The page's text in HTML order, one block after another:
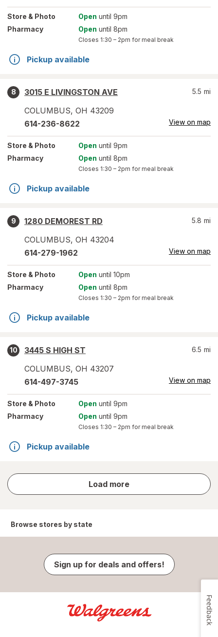
Store & Photo Open until 9pm
Pharmacy
Open until 8pm
Closes 1:30 – 2pm for meal break
Pickup available
8
3015 E LIVINGSTON AVE
COLUMBUS, OH 43209
5.5 mi
614-236-8622 View on map
Store & Photo Open until 9pm
Pharmacy
Open until 8pm
Closes 1:30 – 2pm for meal break
Pickup available
9
1280 DEMOREST RD
COLUMBUS, OH 43204
5.8 mi
614-279-1962 View on map
Store & Photo Open until 10pm
Pharmacy
Open until 8pm
Closes 1:30 – 2pm for meal break
Pickup available
10
3445 S HIGH ST
COLUMBUS, OH 43207
6.5 mi
614-497-3745 View on map
Store & Photo Open until 9pm
Pharmacy
Open until 9pm
Closes 1:30 – 2pm for meal break
Pickup available
Load more
store
results
Browse stores by state
Sign up for deals and offers!
Feedback